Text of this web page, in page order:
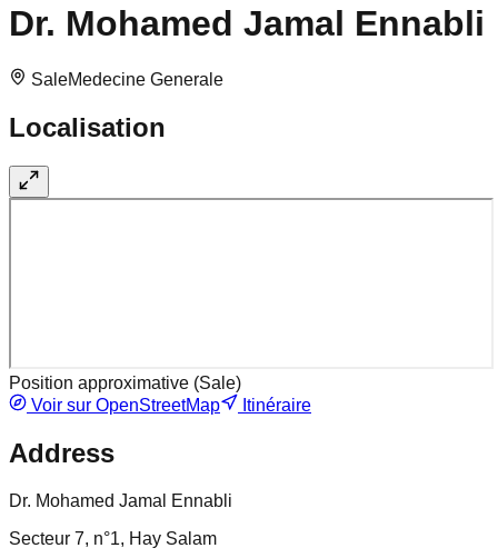
Dr. Mohamed Jamal Ennabli
SaleMedecine Generale
Localisation
Position approximative (Sale)
Voir sur OpenStreetMap
Itinéraire
Address
Dr. Mohamed Jamal Ennabli
Secteur 7, n°1, Hay Salam